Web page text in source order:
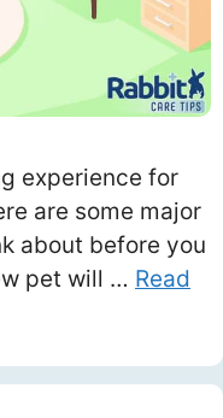
experience for
are some major
about before you
pet will … Read